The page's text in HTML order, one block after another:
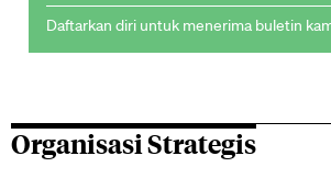
Daftarkan diri untuk menerima buletin
Organisasi Strategis